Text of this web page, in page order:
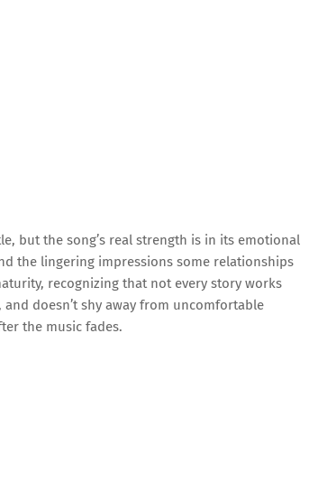
but the song’s real strength is in its emotional
the lingering impressions some relationships
recognizing that not every story works
doesn’t shy away from uncomfortable
the music fades.